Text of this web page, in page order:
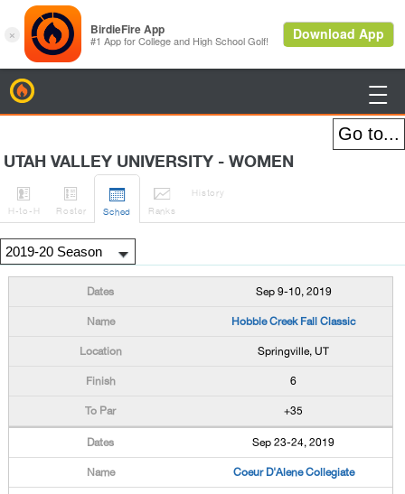

UTAH VALLEY UNIVERSITY - WOMEN

H-to-H

Roster

Sched

Ranks
History
Sep 9-10, 2019
Hobble Creek Fall Classic
Springville, UT
6
+35
Sep 23-24, 2019
Coeur D'Alene Collegiate